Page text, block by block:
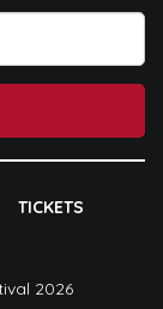
TICKETS
2026